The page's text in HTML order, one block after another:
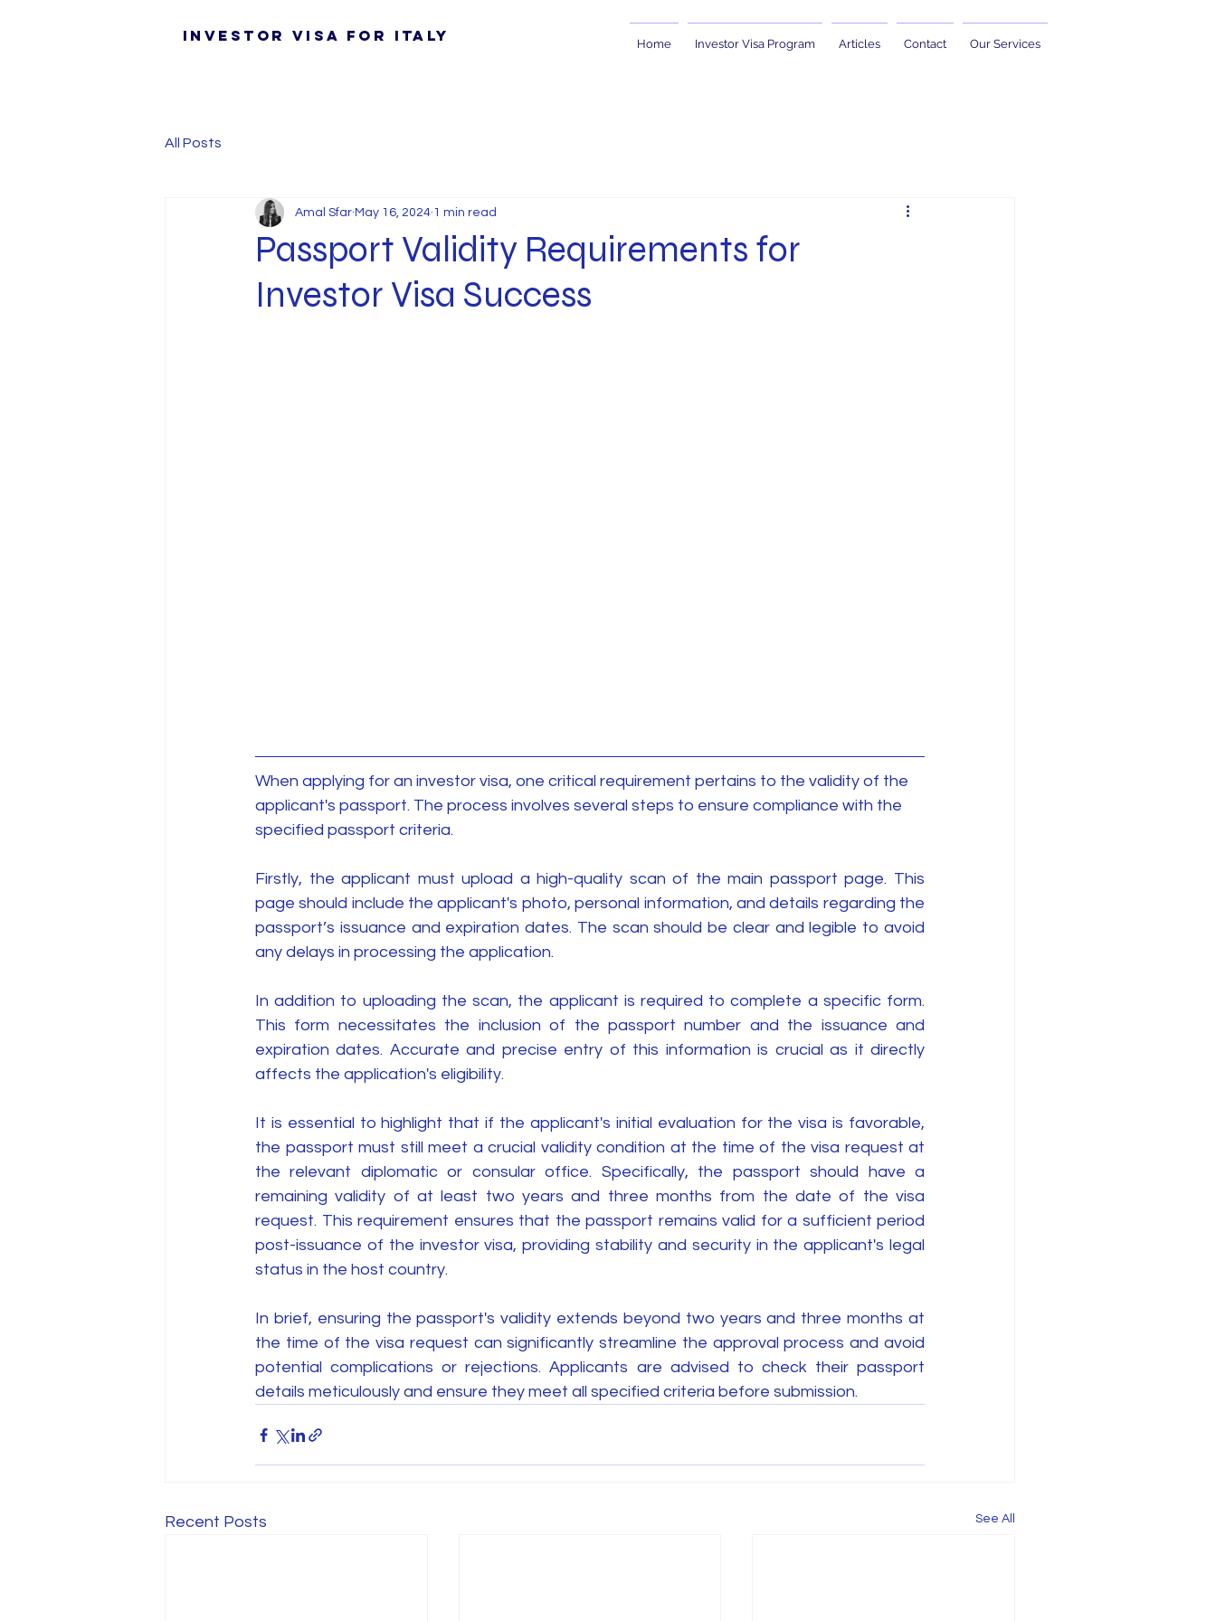
Investor Visa for Italy Home Investor Visa Program Articles Contact Our Services
All Posts
Passport Validity Requirements for
Investor Visa Success
Amal Sfar May 16, 2024 1 min read
When applying for an investor visa, one critical requirement pertains to the validity of the
applicant's passport. The process involves several steps to ensure compliance with the
specified passport criteria.
Firstly, the applicant must upload a high-quality scan of the main passport page. This
page should include the applicant's photo, personal information, and details regarding the
passport’s issuance and expiration dates. The scan should be clear and legible to avoid
any delays in processing the application.
In addition to uploading the scan, the applicant is required to complete a specific form.
This form necessitates the inclusion of the passport number and the issuance and
expiration dates. Accurate and precise entry of this information is crucial as it directly
affects the application's eligibility.
It is essential to highlight that if the applicant's initial evaluation for the visa is favorable,
the passport must still meet a crucial validity condition at the time of the visa request at
the relevant diplomatic or consular office. Specifically, the passport should have a
remaining validity of at least two years and three months from the date of the visa
request. This requirement ensures that the passport remains valid for a sufficient period
post-issuance of the investor visa, providing stability and security in the applicant's legal
status in the host country.
In brief, ensuring the passport's validity extends beyond two years and three months at
the time of the visa request can significantly streamline the approval process and avoid
potential complications or rejections. Applicants are advised to check their passport
details meticulously and ensure they meet all specified criteria before submission.
Recent Posts See All